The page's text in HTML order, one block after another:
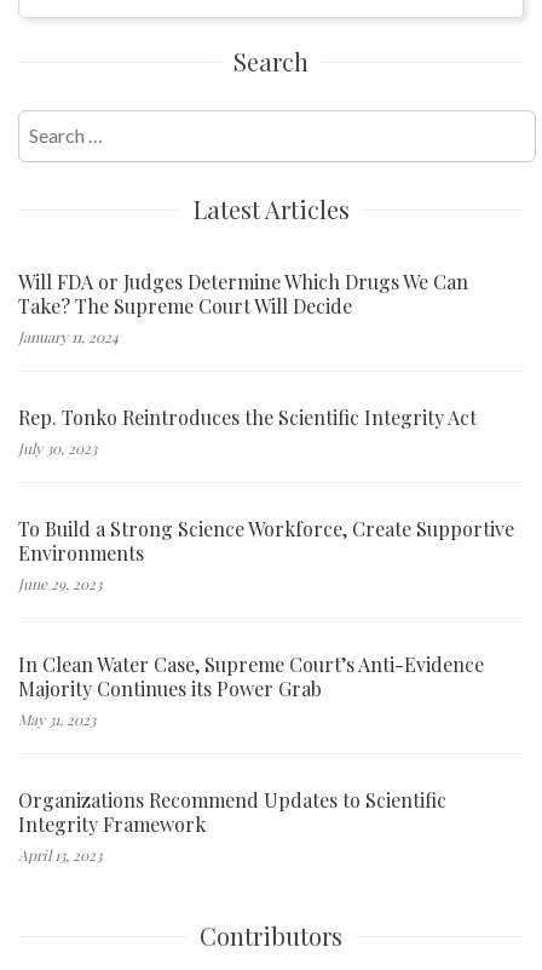
Search
Search
for:
Latest Articles
Will FDA or Judges Determine Which Drugs We Can
Take? The Supreme Court Will Decide
January 11, 2024
Rep. Tonko Reintroduces the Scientific Integrity Act
July 30, 2023
To Build a Strong Science Workforce, Create Supportive
Environments
June 29, 2023
In Clean Water Case, Supreme Court’s Anti-Evidence
Majority Continues its Power Grab
May 31, 2023
Organizations Recommend Updates to Scientific
Integrity Framework
April 13, 2023
Contributors